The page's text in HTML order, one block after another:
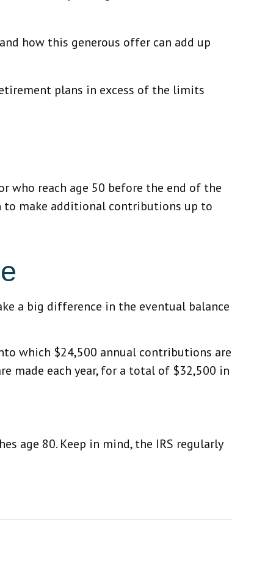
how this generous offer can add up
plans in excess of the limits
who reach age 50 before the end of the
to make additional contributions up to
a big difference in the eventual balance
which $24,500 annual contributions are
made each year, for a total of $32,500 in
age 80. Keep in mind, the IRS regularly